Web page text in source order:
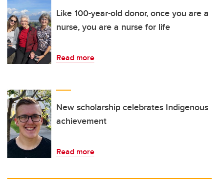
Like 100-year-old donor, once you are a
nurse, you are a nurse for life
Read more
New scholarship celebrates Indigenous
achievement
Read more